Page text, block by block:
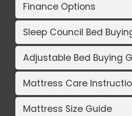
Finance Options
Sleep Council Bed
Adjustable Bed Buying
Mattress Care
Mattress Size Guide